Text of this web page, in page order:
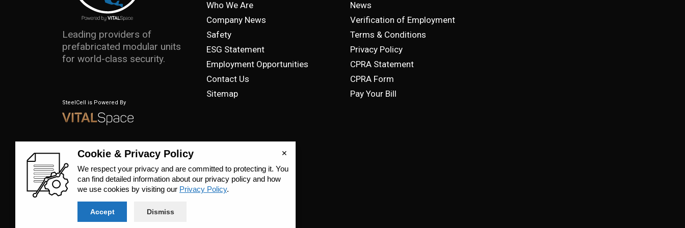
Leading providers of
prefabricated modular units
for world-class security.
SteelCell is Powered By
Who We Are
Company News
Safety
ESG Statement
Employment Opportunities
Contact Us
Sitemap
News
Verification of Employment
Terms & Conditions
Privacy Policy
CPRA Statement
CPRA Form
Pay Your Bill
© 2023 SteelCell, All Rights Reserved